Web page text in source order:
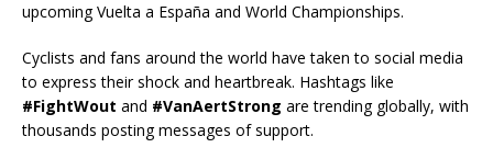
upcoming Vuelta a España and World Championships.
Cyclists and fans around the world have taken to social media
to express their shock and heartbreak. Hashtags like
#FightWout and #VanAertStrong are trending globally, with
thousands posting messages of support.